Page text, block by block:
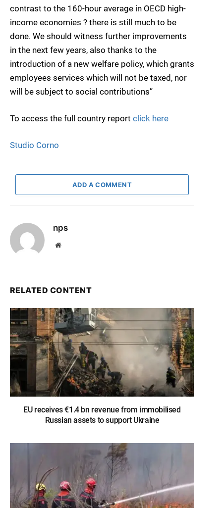
contrast to the 160-hour average in OECD high-
income economies ? there is still much to be
done. We should witness further improvements
in the next few years, also thanks to the
introduction of a new welfare policy, which grants
employees services which will not be taxed, nor
will be subject to social contributions”
To access the full country report click here
Studio Corno
ADD A COMMENT
nps
Website
RELATED CONTENT
EU receives €1.4 bn revenue from immobilised
Russian assets to support Ukraine